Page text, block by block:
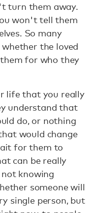
turn them away.
won't tell them
So many
the loved
for who they
life that you really
understand that
do, or nothing
would change
for them to
can be really
knowing
someone will
single person, but